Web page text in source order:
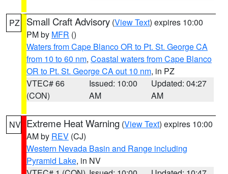
PZ Small Craft Advisory (View Text) expires 10:00
PM by MFR ()
Waters from Cape Blanco OR to Pt. St. George CA
from 10 to 60 nm, Coastal waters from Cape Blanco
OR to Pt. St. George CA out 10 nm, in PZ
VTEC# 66
(CON)
Issued: 10:00
AM
Updated: 04:27
AM
NV Extreme Heat Warning (View Text) expires 10:00
AM by REV (CJ)
Western Nevada Basin and Range including
Pyramid Lake, in NV